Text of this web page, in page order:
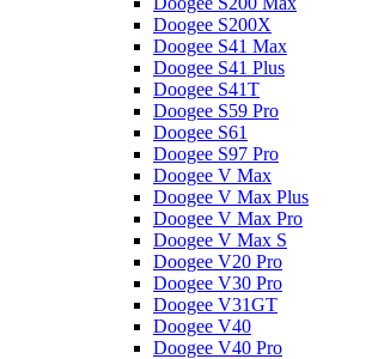
Doogee S200X
Doogee S41 Max
Doogee S41 Plus
Doogee S41T
Doogee S59 Pro
Doogee S61
Doogee S97 Pro
Doogee V Max
Doogee V Max Plus
Doogee V Max Pro
Doogee V Max S
Doogee V20 Pro
Doogee V30 Pro
Doogee V31GT
Doogee V40
Doogee V40 Pro